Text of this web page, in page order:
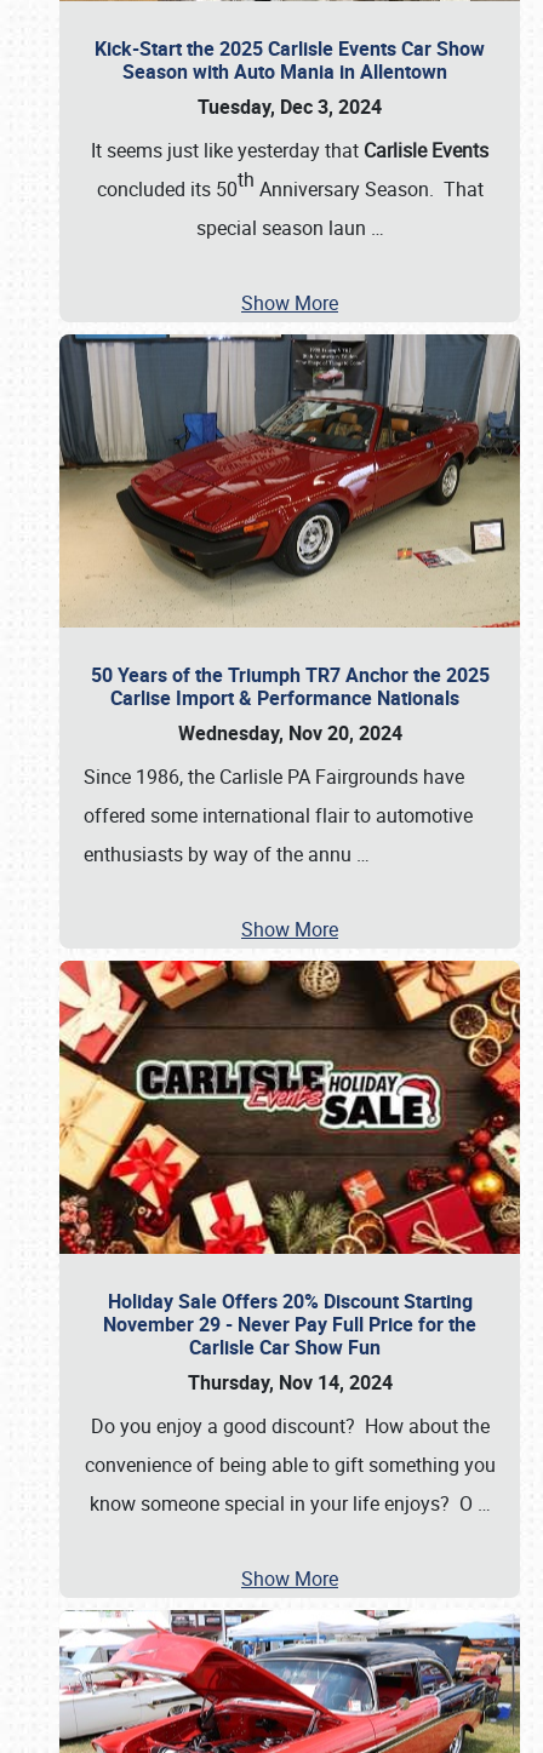
Kick-Start the 2025 Carlisle Events Car Show
Season with Auto Mania in Allentown
Tuesday, Dec 3, 2024
It seems just like yesterday that Carlisle Events
concluded its 50th Anniversary Season. That
special season laun …
Show More
50 Years of the Triumph TR7 Anchor the 2025
Carlise Import & Performance Nationals
Wednesday, Nov 20, 2024
Since 1986, the Carlisle PA Fairgrounds have
offered some international flair to automotive
enthusiasts by way of the annu …
Show More
Holiday Sale Offers 20% Discount Starting
November 29 - Never Pay Full Price for the
Carlisle Car Show Fun
Thursday, Nov 14, 2024
Do you enjoy a good discount? How about the
convenience of being able to gift something you
know someone special in your life enjoys? O …
Show More